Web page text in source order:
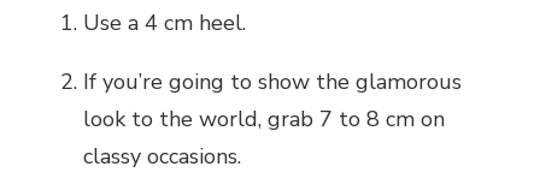
Use a 4 cm heel.
If you’re going to show the glamorous
look to the world, grab 7 to 8 cm on
classy occasions.